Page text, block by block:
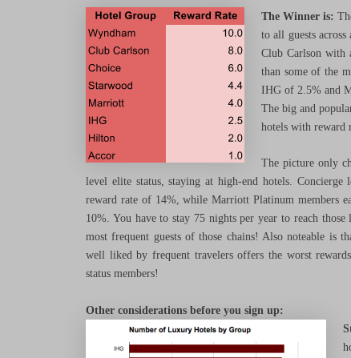
The Winner is:
to all guests
Club Carlson with
than some of the
IHG of 2.5% and
The big and
hotels with reward
The picture only
level elite status, staying at high-end hotels. Concierge
reward rate of 14%, while Marriott Platinum members
10%. You have to stay 75 nights per year to reach
most frequent guests of those chains! Also noteable is
well liked by frequent travelers offers the worst
status members!
Other considerations before you sign up: